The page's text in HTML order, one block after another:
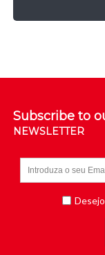
Subscribe to
NEWSLETTER